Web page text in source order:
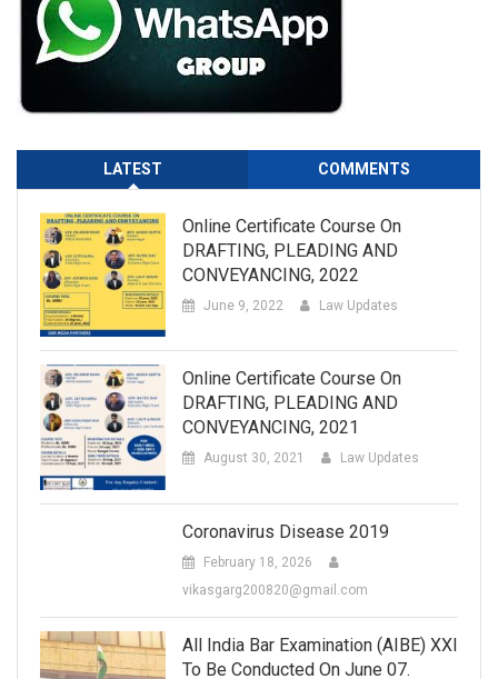
LATEST COMMENTS
Online Certificate Course On
DRAFTING, PLEADING AND
CONVEYANCING, 2022
June 9, 2022 Law Updates
Online Certificate Course On
DRAFTING, PLEADING AND
CONVEYANCING, 2021
August 30, 2021 Law Updates
Coronavirus Disease 2019
February 18, 2026
vikasgarg200820@gmail.com
All India Bar Examination (AIBE) XXI
To Be Conducted On June 07.